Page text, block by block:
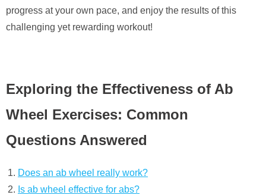
progress at your own pace, and enjoy the results of this
challenging yet rewarding workout!
Exploring the Effectiveness of Ab
Wheel Exercises: Common
Questions Answered
Does an ab wheel really work?
Is ab wheel effective for abs?